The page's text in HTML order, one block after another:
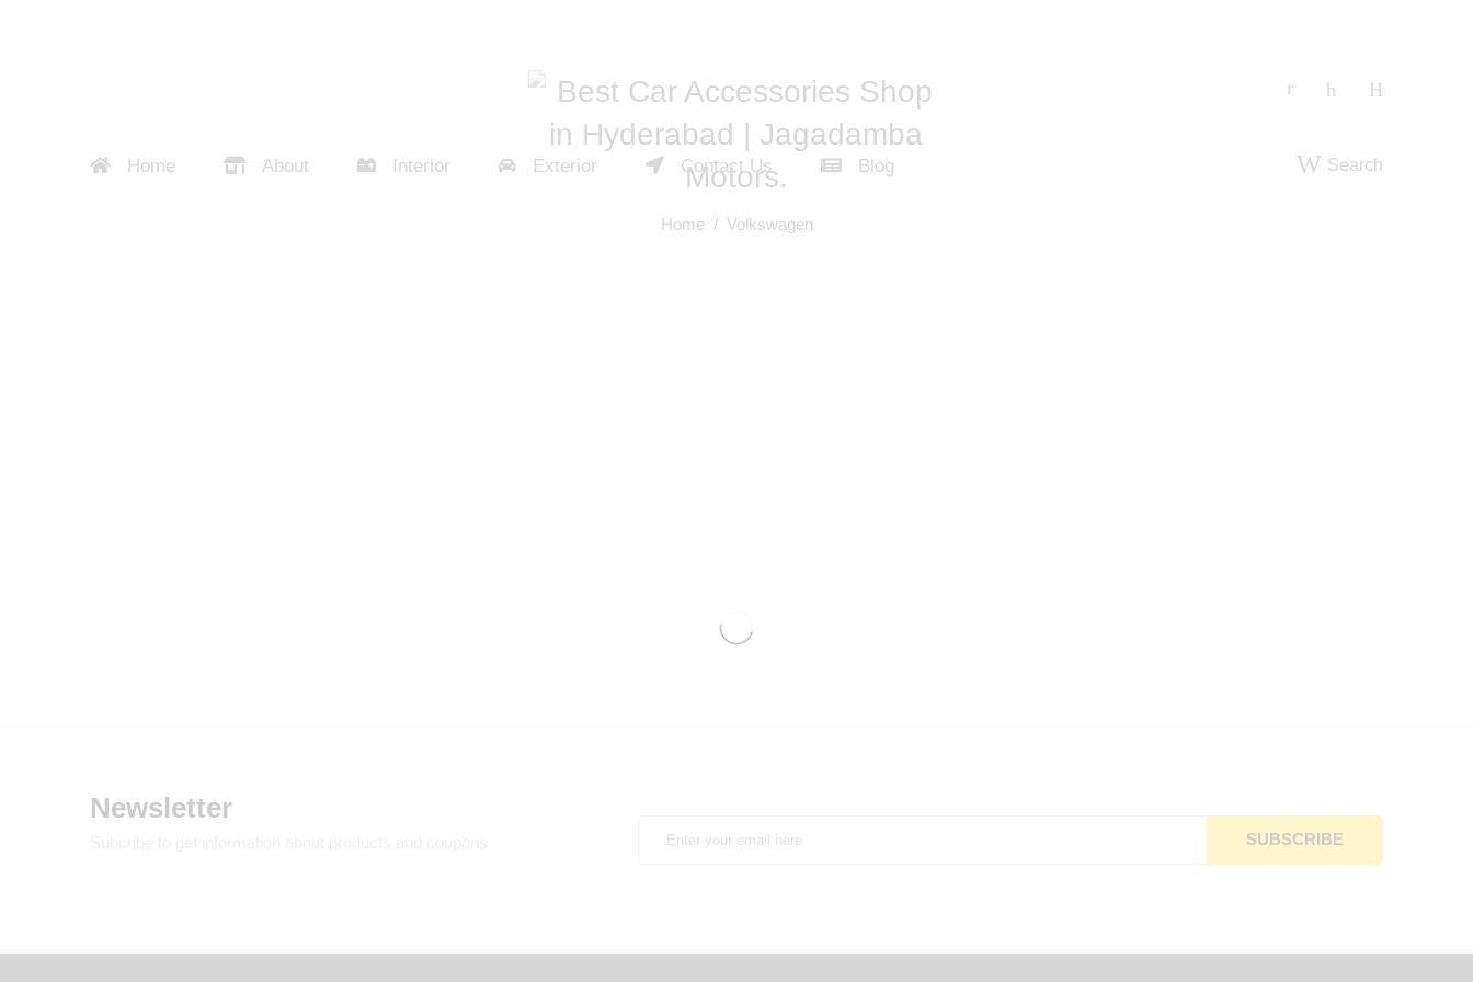
Home About Interior Exterior Contact Us Blog Search
Home/ Volkswagen
Newsletter